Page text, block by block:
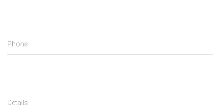
Phone
Details